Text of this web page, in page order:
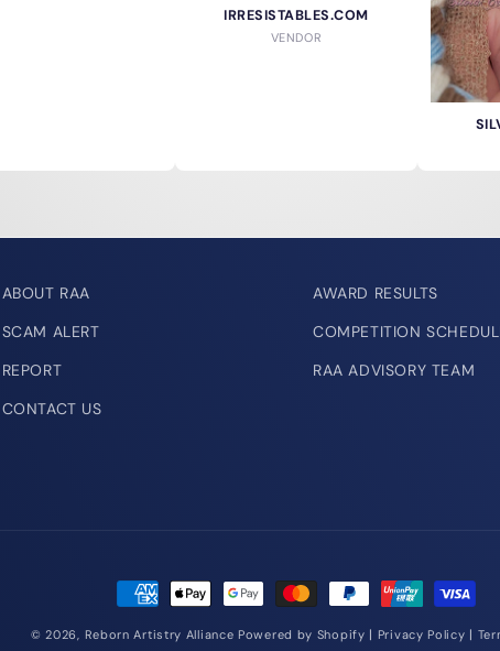
IRRESISTABLES.COM
VENDOR
ABOUT RAA
SCAM ALERT
REPORT
CONTACT US
AWARD RESULTS
COMPETITION
RAA ADVISORY TEAM
Payment
methods
© 2026, Reborn Artistry Alliance Powered by Shopify | Privacy Policy |